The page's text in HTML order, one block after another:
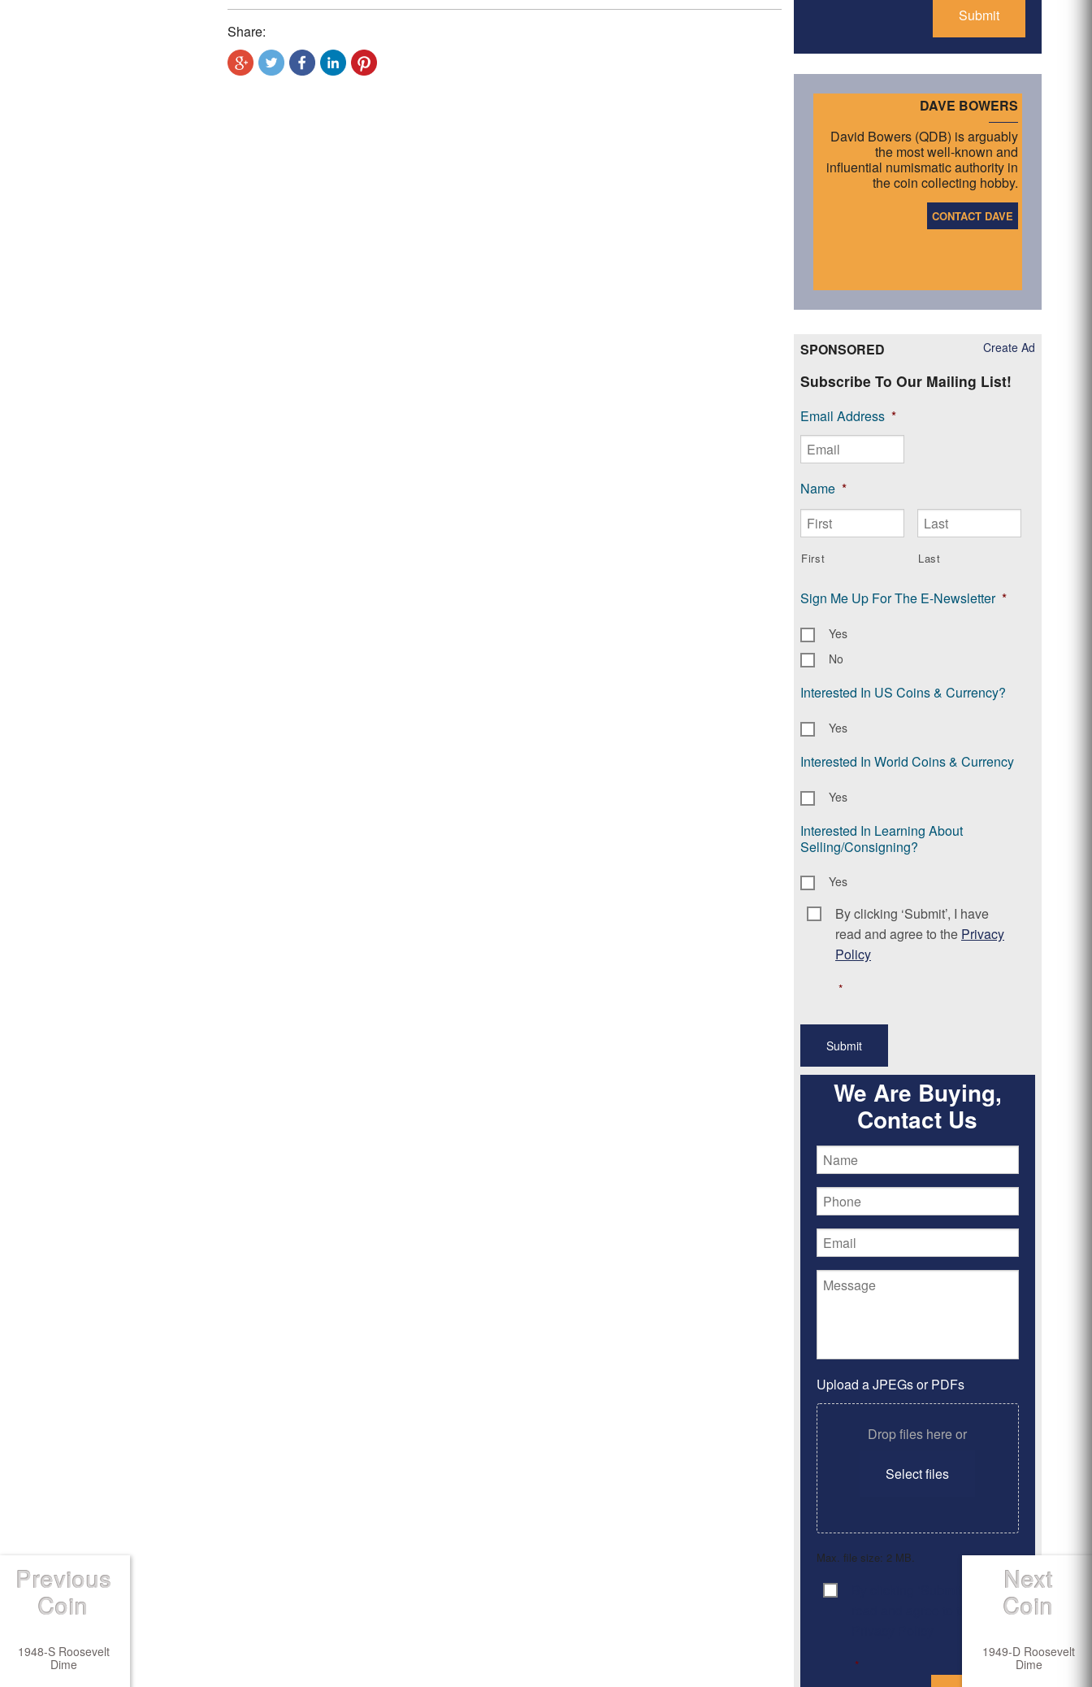
Share:
DAVE BOWERS
David Bowers (QDB) is arguably
the most well-known and
influential numismatic authority in
the coin collecting hobby.
CONTACT DAVE
Create Ad
SPONSORED
Subscribe To Our Mailing List!
Email Address *
Name *
First Last
Sign Me Up For The E-Newsletter *
Yes
No
Interested In US Coins & Currency?
Yes
Interested In World Coins & Currency
Yes
Interested In Learning About
Selling/Consigning?
Yes
Consent *
By clicking ‘Submit’, I have
read and agree to the Privacy
Policy
*
We Are Buying,
Contact Us
Upload a JPEGs or PDFs
Drop files here or
Select files
Max. file size: 2 MB.
Consent
*
Previous
Coin
1948-S Roosevelt
Dime
Next
Coin
1949-D Roosevelt
Dime